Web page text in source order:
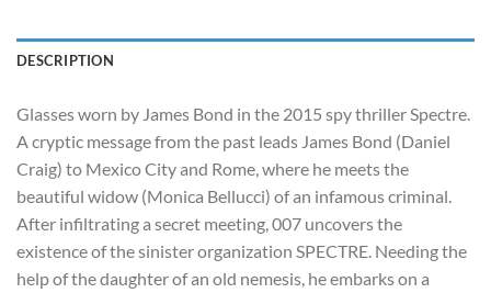
DESCRIPTION
Glasses worn by James Bond in the 2015 spy thriller Spectre.
A cryptic message from the past leads James Bond (Daniel
Craig) to Mexico City and Rome, where he meets the
beautiful widow (Monica Bellucci) of an infamous criminal.
After infiltrating a secret meeting, 007 uncovers the
existence of the sinister organization SPECTRE. Needing the
help of the daughter of an old nemesis, he embarks on a